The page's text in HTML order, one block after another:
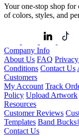
Your one-stop shop
of colors, styles, and
Company Info
About Us FAQ
Conditions Contact Us
Customers
My Account Track
Policy Upload Artwork
Resources
Customer Reviews
Templates Band
Contact Us